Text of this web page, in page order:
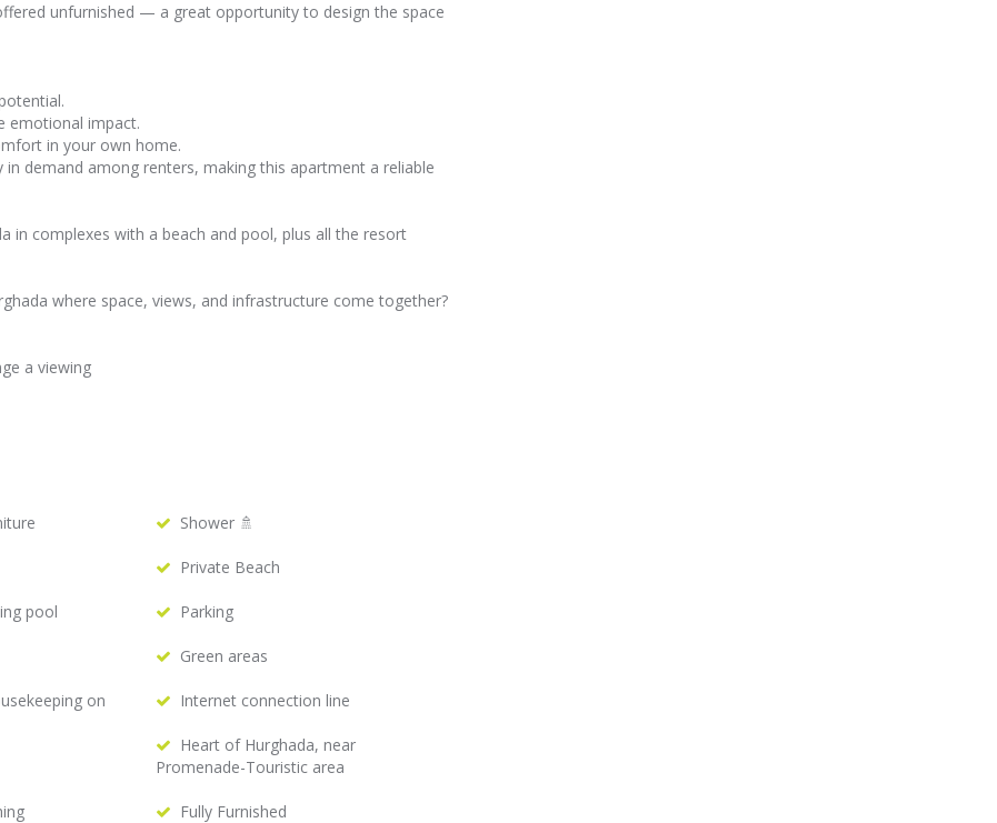
unfurnished — a great opportunity to design the space
emotional impact.
in your own home.
demand among renters, making this apartment a reliable
in complexes with a beach and pool, plus all the resort
where space, views, and infrastructure come together?
a viewing
Shower 🚿
Private Beach
pool Parking
Green areas
on
Internet connection line
Heart of Hurghada, near
Promenade-Touristic area
Fully Furnished